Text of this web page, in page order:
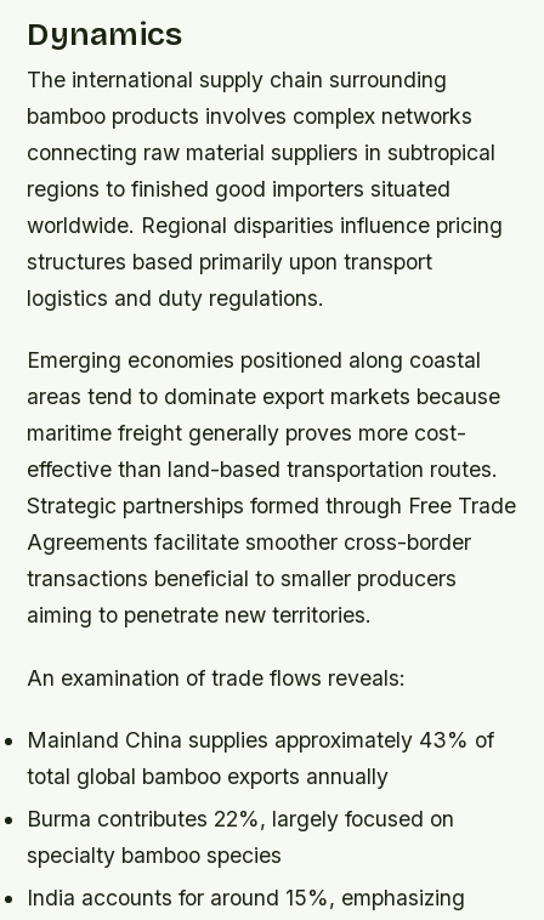
Dynamics
The international supply chain surrounding
bamboo products involves complex networks
connecting raw material suppliers in subtropical
regions to finished good importers situated
worldwide. Regional disparities influence pricing
structures based primarily upon transport
logistics and duty regulations.
Emerging economies positioned along coastal
areas tend to dominate export markets because
maritime freight generally proves more cost-
effective than land-based transportation routes.
Strategic partnerships formed through Free Trade
Agreements facilitate smoother cross-border
transactions beneficial to smaller producers
aiming to penetrate new territories.
An examination of trade flows reveals:
Mainland China supplies approximately 43% of
total global bamboo exports annually
Burma contributes 22%, largely focused on
specialty bamboo species
India accounts for around 15%, emphasizing